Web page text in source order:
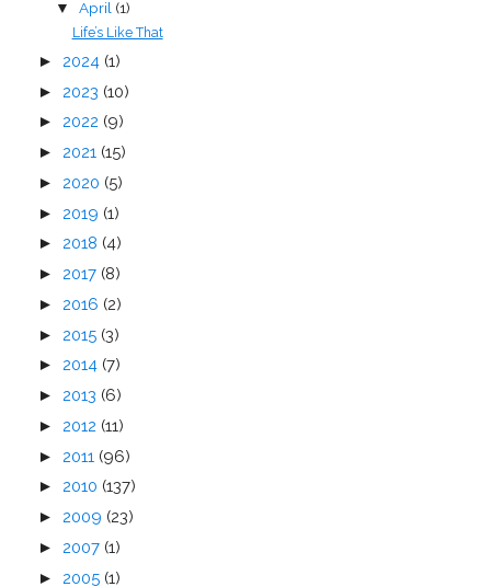
▼ April (1)
Life’s Like That
► 2024 (1)
► 2023 (10)
► 2022 (9)
► 2021 (15)
► 2020 (5)
► 2019 (1)
► 2018 (4)
► 2017 (8)
► 2016 (2)
► 2015 (3)
► 2014 (7)
► 2013 (6)
► 2012 (11)
► 2011 (96)
► 2010 (137)
► 2009 (23)
► 2007 (1)
► 2005 (1)